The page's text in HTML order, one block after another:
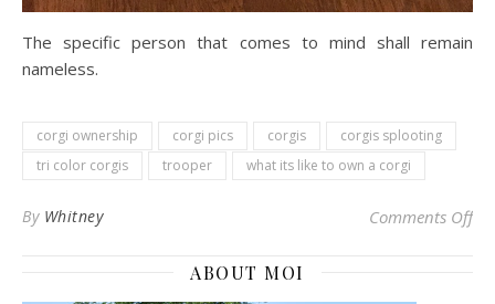
The specific person that comes to mind shall remain
nameless.
corgi ownership corgi pics corgis
corgis splooting
tri color corgis
trooper what its like to own a corgi
By Whitney Comments Offon
ABOUT MOI